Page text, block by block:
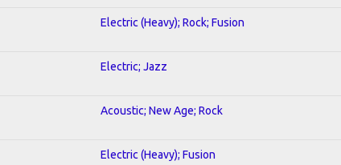
Electric (Heavy); Rock; Fusion
Electric; Jazz
Acoustic; New Age; Rock
Electric (Heavy); Fusion